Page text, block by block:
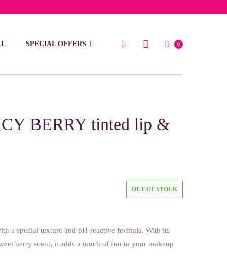
SPECIAL OFFERS 0
BERRY tinted lip &
OUT OF STOCK
a special texture and pH-reactive formula. With its
berry scent, it adds a touch of fun to your makeup